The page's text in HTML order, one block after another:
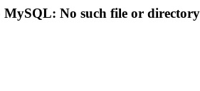
MySQL: No such file or directory